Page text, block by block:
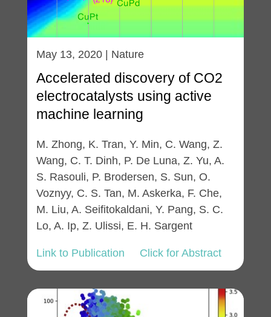
May 13, 2020 | Nature
Accelerated discovery of CO2
electrocatalysts using active
machine learning
M. Zhong, K. Tran, Y. Min, C. Wang, Z.
Wang, C. T. Dinh, P. De Luna, Z. Yu, A.
S. Rasouli, P. Brodersen, S. Sun, O.
Voznyy, C. S. Tan, M. Askerka, F. Che,
M. Liu, A. Seifitokaldani, Y. Pang, S. C.
Lo, A. Ip, Z. Ulissi, E. H. Sargent
Link to Publication Click for Abstract